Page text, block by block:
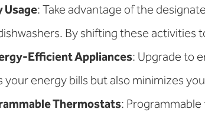
Usage: Take advantage of the
By shifting these
Efficient Appliances: Upgrade to
your energy bills but also minimizes
Thermostats: